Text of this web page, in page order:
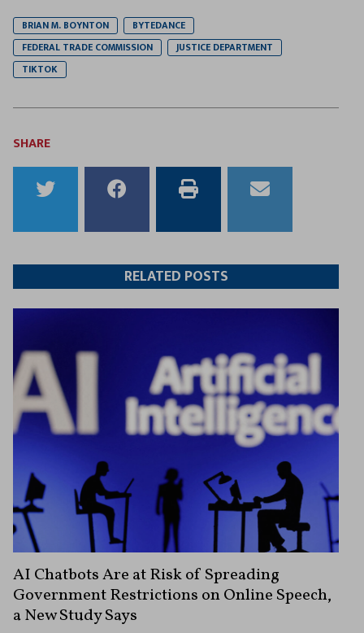
BRIAN M. BOYNTON
BYTEDANCE
FEDERAL TRADE COMMISSION
JUSTICE DEPARTMENT
TIKTOK
SHARE
to
Twitter
to
Facebook
this
article
this
article
RELATED POSTS
AI Chatbots Are at Risk of Spreading
Government Restrictions on Online Speech,
a New Study Says